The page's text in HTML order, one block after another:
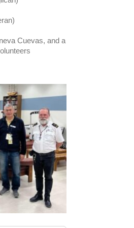
Cuevas, and a